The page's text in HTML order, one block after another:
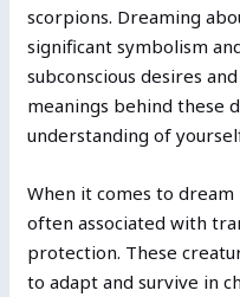
scorpions. Dreaming
significant symbolism
subconscious desires
meanings behind these
understanding of
When it comes to
often associated with
protection. These
to adapt and survive in